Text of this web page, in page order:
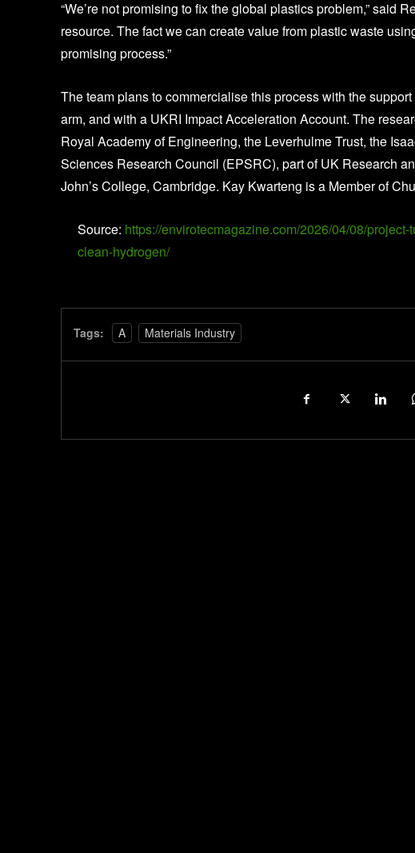
“We’re not promising to fix the global plastics problem,” said
resource. The fact we can create value from plastic waste
promising process.”
The team plans to commercialise this process with the
arm, and with a UKRI Impact Acceleration Account. The
Royal Academy of Engineering, the Leverhulme Trust, the
Sciences Research Council (EPSRC), part of UK Research
John’s College, Cambridge. Kay Kwarteng is a Member of
Source: https://envirotecmagazine.com/2026/04/08/
clean-hydrogen/
Tags: A Materials Industry